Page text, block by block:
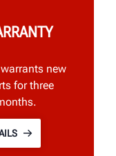
new
for three